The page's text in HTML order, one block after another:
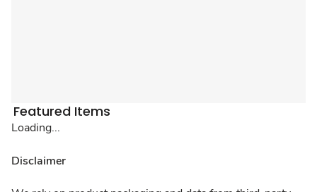
Featured Items
Loading...
Disclaimer